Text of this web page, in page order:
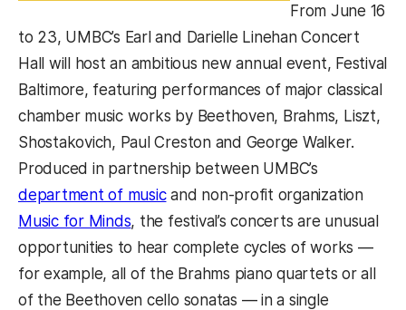
From June 16
to 23, UMBC’s Earl and Darielle Linehan Concert
Hall will host an ambitious new annual event, Festival
Baltimore, featuring performances of major classical
chamber music works by Beethoven, Brahms, Liszt,
Shostakovich, Paul Creston and George Walker.
Produced in partnership between UMBC’s
department of musicand non-profit organization
Music for Minds, the festival’s concerts are unusual
opportunities to hear complete cycles of works —
for example, all of the Brahms piano quartets or all
of the Beethoven cello sonatas — in a single